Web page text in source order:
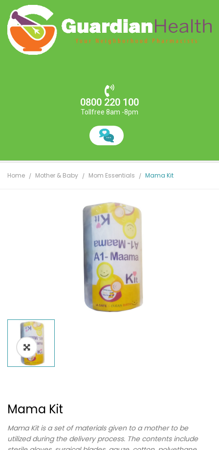
0800 220 100
Tollfree 8am -8pm
Home Mother & Baby Mom Essentials Mama Kit
Mama Kit
Mama Kit is a set of materials given to a mother to be
utilized during the delivery process. The contents include